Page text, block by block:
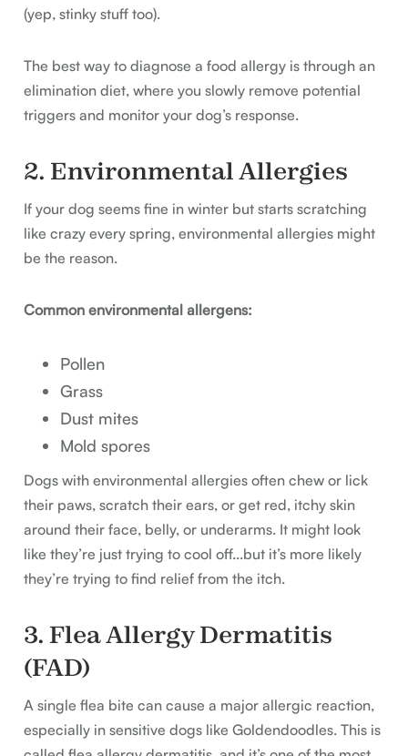
(yep, stinky stuff too).
The best way to diagnose a food allergy is through an
elimination diet, where you slowly remove potential
triggers and monitor your dog’s response.
2. Environmental Allergies
If your dog seems fine in winter but starts scratching
like crazy every spring, environmental allergies might
be the reason.
Common environmental allergens:
Pollen
Grass
Dust mites
Mold spores
Dogs with environmental allergies often chew or lick
their paws, scratch their ears, or get red, itchy skin
around their face, belly, or underarms. It might look
like they’re just trying to cool off...but it’s more likely
they’re trying to find relief from the itch.
3. Flea Allergy Dermatitis
(FAD)
A single flea bite can cause a major allergic reaction,
especially in sensitive dogs like Goldendoodles. This is